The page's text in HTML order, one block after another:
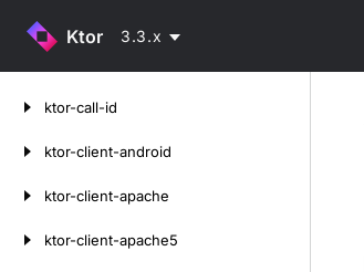
Ktor 3.3.x
ktor-call-id
ktor-client-android
ktor-client-apache
ktor-client-apache5